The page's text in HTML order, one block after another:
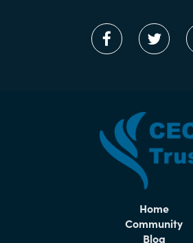
Home
Community
Blog